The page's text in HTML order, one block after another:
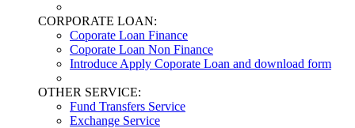
CORPORATE LOAN:
Coporate Loan Finance
Coporate Loan Non Finance
Introduce Apply Coporate Loan and download form
OTHER SERVICE:
Fund Transfers Service
Exchange Service